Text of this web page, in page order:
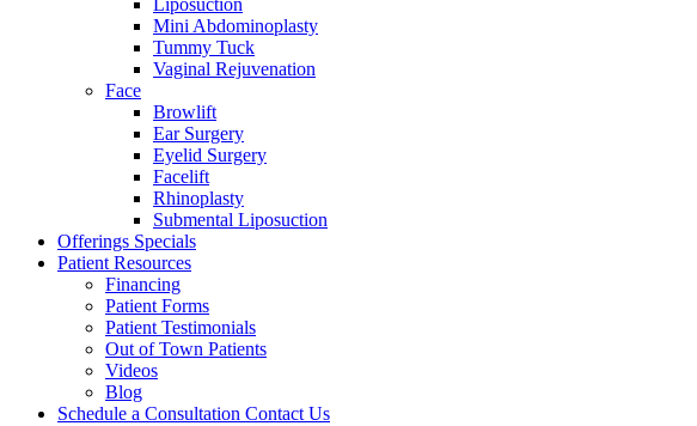
Liposuction
Mini Abdominoplasty
Tummy Tuck
Vaginal Rejuvenation
Face
Browlift
Ear Surgery
Eyelid Surgery
Facelift
Rhinoplasty
Submental Liposuction
Offerings Specials
Patient Resources
Financing
Patient Forms
Patient Testimonials
Out of Town Patients
Videos
Blog
Schedule a Consultation Contact Us